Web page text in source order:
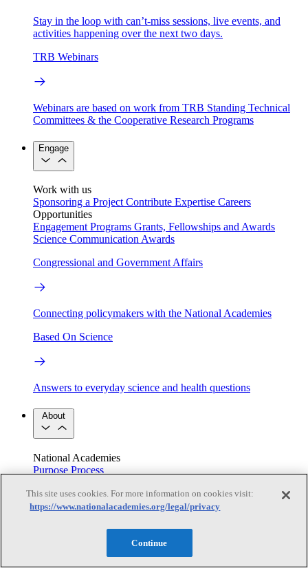
Stay in the loop with can’t-miss sessions, live events, and
activities happening over the next two days.
TRB Webinars
Webinars are based on work from TRB Standing Technical
Committees & the Cooperative Research Programs
Engage
Work with us
Sponsoring a Project Contribute Expertise Careers
Opportunities
Engagement Programs Grants, Fellowships and Awards
Science Communication Awards
Congressional and Government Affairs
Connecting policymakers with the National Academies
Based On Science
Answers to everyday science and health questions
About
National Academies
Purpose Process
Leadership Program Centers Careers
Get in touch
This site uses cookies. For more information on cookies visit:
https://www.nationalacademies.org/legal/privacy
Continue